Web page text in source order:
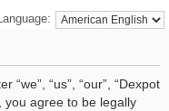
rc
“we”, “us”, “our”, “Dexpot
you agree to be legally